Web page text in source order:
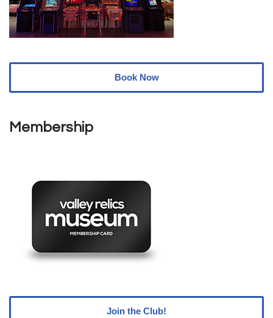
Book Now
Membership
Join the Club!